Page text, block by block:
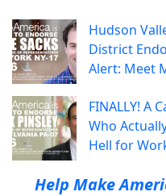
Hudson
District
Alert: Meet
FINALLY! A
Who
Hell for
Help Make